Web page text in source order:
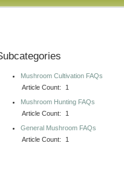
Mushroom Cultivation FAQs
Article Count:
1
Mushroom Hunting FAQs
Article Count:
1
General Mushroom FAQs
Article Count:
1